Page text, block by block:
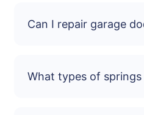
Can I repair garage
What types of